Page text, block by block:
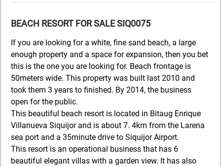
BEACH RESORT FOR SALE SIQ0075
If you are looking for a white, fine sand beach, a large
enough property and a space for expansion, then you bet
this is the one you are looking for. Beach frontage is
50meters wide. This property was built last 2010 and
took them 3 years to finished. By 2014, the business
open for the public.
This beautiful beach resort is located in Bitaug Enrique
Villanueva Siquijor and is about 7. 4km from the Larena
sea port and a 35minute drive to Siquijor Airport.
This resort is an operational business that has 6
beautiful elegant villas with a garden view. It has also